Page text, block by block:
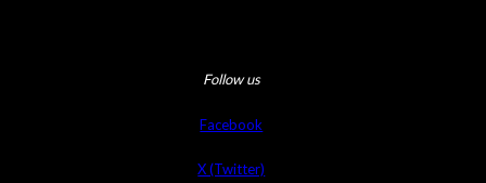
Follow us
Facebook
X (Twitter)